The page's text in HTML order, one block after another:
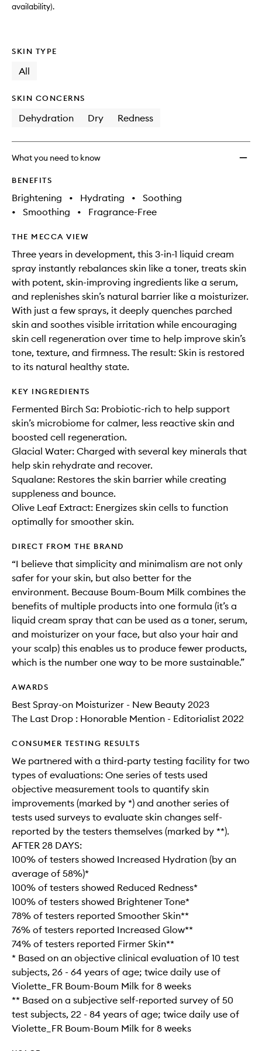
availability).
SKIN TYPE
All
SKIN CONCERNS
Dehydration Dry Redness
What you need to know
BENEFITS
Brightening • Hydrating •
Soothing
•
Smoothing • Fragrance-Free
THE MECCA VIEW
Three years in development, this 3-in-1 liquid cream
spray instantly rebalances skin like a toner, treats skin
with potent, skin-improving ingredients like a serum,
and replenishes skin’s natural barrier like a moisturizer.
With just a few sprays, it deeply quenches parched
skin and soothes visible irritation while encouraging
skin cell regeneration over time to help improve skin’s
tone, texture, and firmness. The result: Skin is restored
to its natural healthy state.
KEY INGREDIENTS
Fermented Birch Sa: Probiotic-rich to help support
skin’s microbiome for calmer, less reactive skin and
boosted cell regeneration.
Glacial Water: Charged with several key minerals that
help skin rehydrate and recover.
Squalane: Restores the skin barrier while creating
suppleness and bounce.
Olive Leaf Extract: Energizes skin cells to function
optimally for smoother skin.
DIRECT FROM THE BRAND
“I believe that simplicity and minimalism are not only
safer for your skin, but also better for the
environment. Because Boum-Boum Milk combines the
benefits of multiple products into one formula (it’s a
liquid cream spray that can be used as a toner, serum,
and moisturizer on your face, but also your hair and
your scalp) this enables us to produce fewer products,
which is the number one way to be more sustainable.”
AWARDS
Best Spray-on Moisturizer - New Beauty 2023
The Last Drop : Honorable Mention - Editorialist 2022
CONSUMER TESTING RESULTS
We partnered with a third-party testing facility for two
types of evaluations: One series of tests used
objective measurement tools to quantify skin
improvements (marked by *) and another series of
tests used surveys to evaluate skin changes self-
reported by the testers themselves (marked by **).
AFTER 28 DAYS:
100% of testers showed Increased Hydration (by an
average of 58%)*
100% of testers showed Reduced Redness*
100% of testers showed Brightener Tone*
78% of testers reported Smoother Skin**
76% of testers reported Increased Glow**
74% of testers reported Firmer Skin**
* Based on an objective clinical evaluation of 10 test
subjects, 26 - 64 years of age; twice daily use of
Violette_FR Boum-Boum Milk for 8 weeks
** Based on a subjective self-reported survey of 50
test subjects, 22 - 84 years of age; twice daily use of
Violette_FR Boum-Boum Milk for 8 weeks